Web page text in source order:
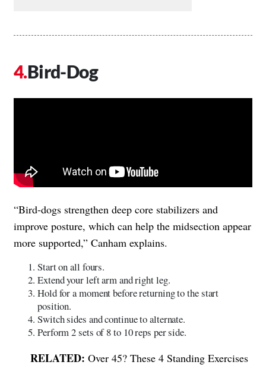
Bird-Dog
“Bird-dogs strengthen deep core stabilizers and
improve posture, which can help the midsection appear
more supported,” Canham explains.
Start on all fours.
Extend your left arm and right leg.
Hold for a moment before returning to the start
position.
Switch sides and continue to alternate.
Perform 2 sets of 8 to 10 reps per side.
Over 45? These 4 Standing Exercises